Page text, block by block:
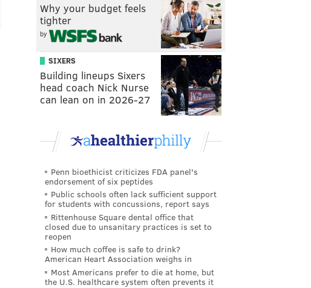
Why your budget feels
tighter
by
SIXERS
Building lineups Sixers
head coach Nick Nurse
can lean on in 2026-27
Penn bioethicist criticizes FDA panel's
endorsement of six peptides
Public schools often lack sufficient support
for students with concussions, report says
Rittenhouse Square dental office that
closed due to unsanitary practices is set to
reopen
How much coffee is safe to drink?
American Heart Association weighs in
Most Americans prefer to die at home, but
the U.S. healthcare system often prevents it